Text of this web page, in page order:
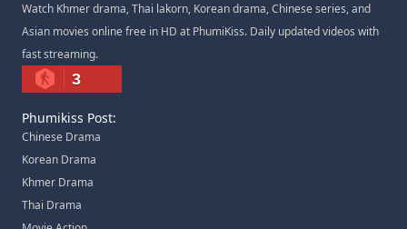
Watch Khmer drama, Thai lakorn, Korean drama, Chinese series, and
Asian movies online free in HD at PhumiKiss. Daily updated videos with
fast streaming.
3
Phumikiss Post:
Chinese Drama
Korean Drama
Khmer Drama
Thai Drama